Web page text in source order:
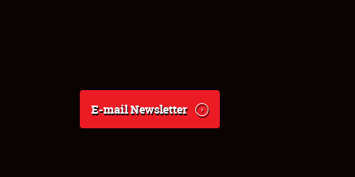
E-mail Newsletter